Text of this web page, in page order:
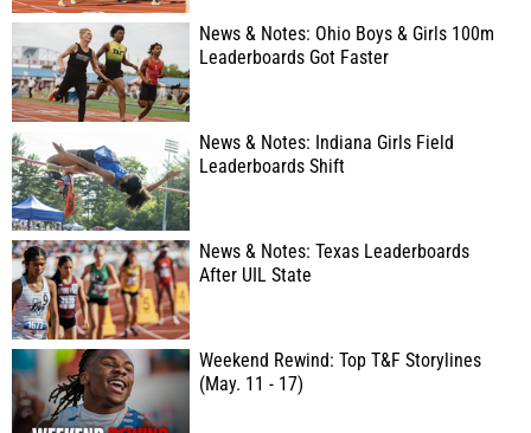
News & Notes: Ohio Boys & Girls 100m
Leaderboards Got Faster
News & Notes: Indiana Girls Field
Leaderboards Shift
News & Notes: Texas Leaderboards
After UIL State
Weekend Rewind: Top T&F Storylines
(May. 11 - 17)